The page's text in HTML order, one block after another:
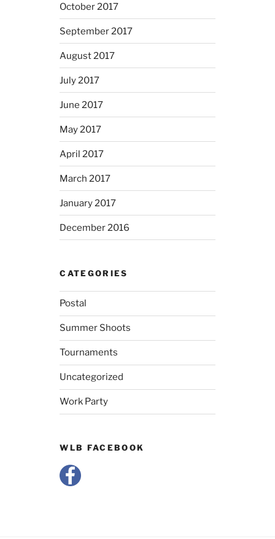
October 2017
September 2017
August 2017
July 2017
June 2017
May 2017
April 2017
March 2017
January 2017
December 2016
CATEGORIES
Postal
Summer Shoots
Tournaments
Uncategorized
Work Party
WLB FACEBOOK